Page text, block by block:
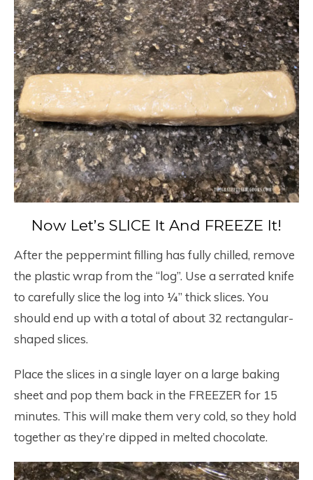
Now Let’s SLICE It And FREEZE It!
After the peppermint filling has fully chilled, remove
the plastic wrap from the “log”. Use a serrated knife
to carefully slice the log into ¼” thick slices. You
should end up with a total of about 32 rectangular-
shaped slices.
Place the slices in a single layer on a large baking
sheet and pop them back in the FREEZER for 15
minutes. This will make them very cold, so they hold
together as they’re dipped in melted chocolate.